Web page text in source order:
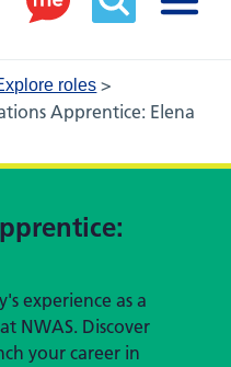
roles >
Apprentice: Elena
experience as a
NWAS. Discover
your career in